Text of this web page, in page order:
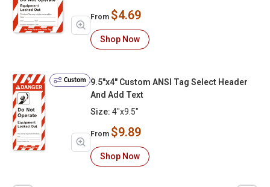
From $4.69
Shop Now
Custom
9.5"x4" Custom ANSI Tag Select Header
And Add Text
Size: 4"x9.5"
From $9.89
Shop Now